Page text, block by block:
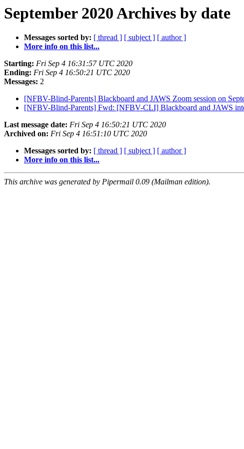
September 2020 Archives by date
Messages sorted by: [ thread ] [ subject ] [ author ]
More info on this list...
Starting: Fri Sep 4 16:31:57 UTC 2020
Ending: Fri Sep 4 16:50:21 UTC 2020
Messages: 2
[NFBV-Blind-Parents] Blackboard and JAWS Zoom session on
[NFBV-Blind-Parents] Fwd: [NFBV-CLI] Blackboard and JAWS
Last message date: Fri Sep 4 16:50:21 UTC 2020
Archived on: Fri Sep 4 16:51:10 UTC 2020
Messages sorted by: [ thread ] [ subject ] [ author ]
More info on this list...
This archive was generated by Pipermail 0.09 (Mailman edition).